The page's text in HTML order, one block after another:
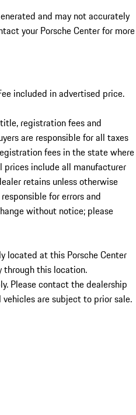
and may not accurately
your Porsche Center for more
included in advertised price.
registration fees and
are responsible for all taxes
fees in the state where
include all manufacturer
retains unless otherwise
for errors and
without notice; please
located at this Porsche Center
through this location.
Please contact the dealership
are subject to prior sale.